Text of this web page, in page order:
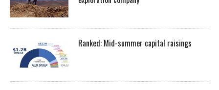
Ranked: Mid-summer capital raisings